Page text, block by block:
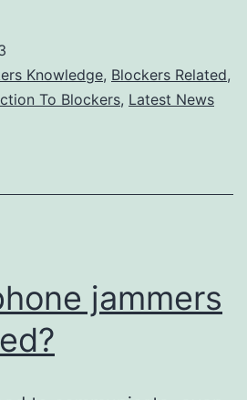
Knowledge, Blockers Related,
To Blockers, Latest News
jammers